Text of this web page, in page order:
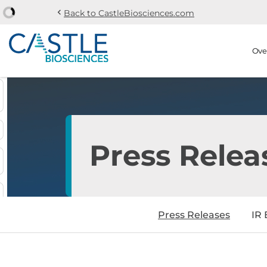
Skip to main content Skip to section
Stock Information
chevron_left Back to CastleBiosciences.com
Press
Press Releases IR